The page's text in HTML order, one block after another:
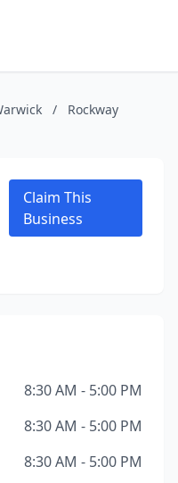
/
Rockway
Claim This
Business
8:30 AM - 5:00 PM
8:30 AM - 5:00 PM
8:30 AM - 5:00 PM